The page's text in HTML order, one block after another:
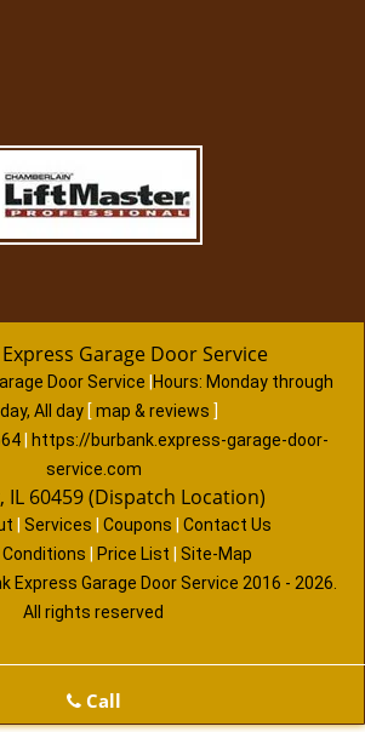
Garage Door Service
Door Service Hours: Monday through
All day [ map & reviews ]
https://burbank.express-garage-door-
service.com
IL 60459 (Dispatch Location)
Services Coupons
Contact Us
Price List
Site-Map
Express Garage Door Service 2016 - 2026.
All rights reserved
Call